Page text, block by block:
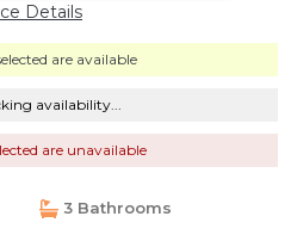
Details
are available
availability...
are unavailable
3 Bathrooms